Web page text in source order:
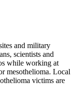
and military
scientists and
while working at
mesothelioma. Local
victims are